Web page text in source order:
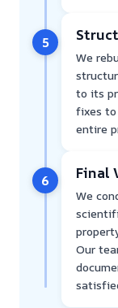
5
We
to its
fixes to
entire
6 Final
We
Our